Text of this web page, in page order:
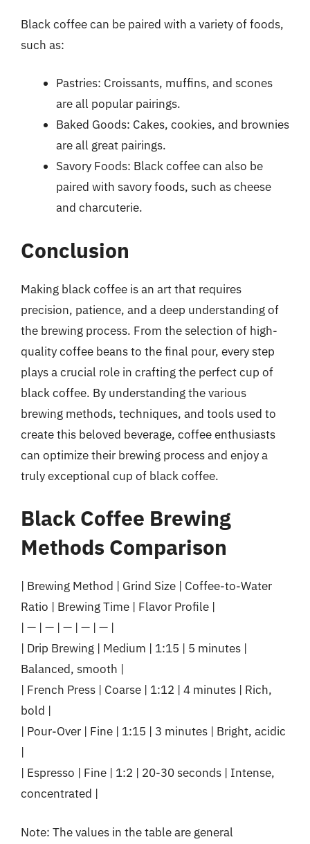
Black coffee can be paired with a variety of foods,
such as:
Pastries: Croissants, muffins, and scones
are all popular pairings.
Baked Goods: Cakes, cookies, and brownies
are all great pairings.
Savory Foods: Black coffee can also be
paired with savory foods, such as cheese
and charcuterie.
Conclusion
Making black coffee is an art that requires
precision, patience, and a deep understanding of
the brewing process. From the selection of high-
quality coffee beans to the final pour, every step
plays a crucial role in crafting the perfect cup of
black coffee. By understanding the various
brewing methods, techniques, and tools used to
create this beloved beverage, coffee enthusiasts
can optimize their brewing process and enjoy a
truly exceptional cup of black coffee.
Black Coffee Brewing
Methods Comparison
| Brewing Method | Grind Size | Coffee-to-Water
Ratio | Brewing Time | Flavor Profile |
| — | — | — | — | — |
| Drip Brewing | Medium | 1:15 | 5 minutes |
Balanced, smooth |
| French Press | Coarse | 1:12 | 4 minutes | Rich,
bold |
| Pour-Over | Fine | 1:15 | 3 minutes | Bright, acidic
|
| Espresso | Fine | 1:2 | 20-30 seconds | Intense,
concentrated |
Note: The values in the table are general